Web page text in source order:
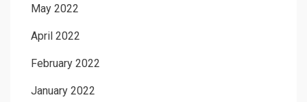
May 2022
April 2022
February 2022
January 2022